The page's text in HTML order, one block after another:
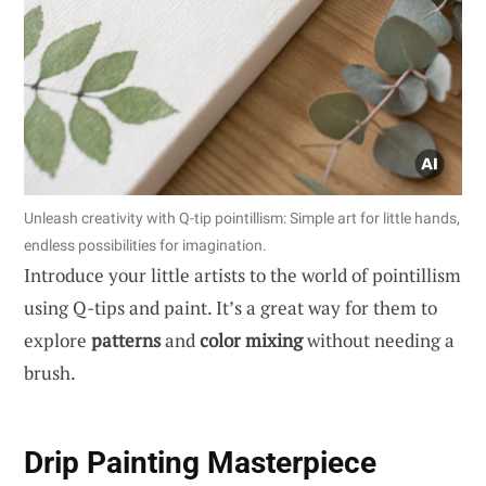
Unleash creativity with Q-tip pointillism: Simple art for little hands,
endless possibilities for imagination.
Introduce your little artists to the world of pointillism
using Q-tips and paint. It’s a great way for them to
explore patternsandcolor mixingwithout needing a
brush.
Drip Painting Masterpiece